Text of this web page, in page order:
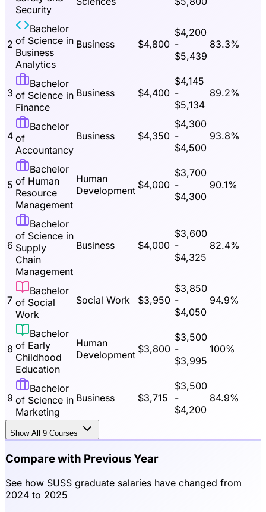
Security
2
Bachelor
of Science in
Business
Analytics
Business $4,800
$4,200
-
$5,439
83.3%
3
Bachelor
of Science in
Finance
Business $4,400
$4,145
-
$5,134
89.2%
4
Bachelor
of
Accountancy
Business $4,350
$4,300
-
$4,500
93.8%
5
Bachelor
of Human
Resource
Management
Human
Development $4,000
$3,700
-
$4,300
90.1%
6
Bachelor
of Science in
Supply
Chain
Management
Business $4,000
$3,600
-
$4,325
82.4%
7
Bachelor
of Social
Work
Social Work $3,950
$3,850
-
$4,050
94.9%
8
Bachelor
of Early
Childhood
Education
Human
Development $3,800
$3,500
-
$3,995
100%
9
Bachelor
of Science in
Marketing
Business $3,715
$3,500
-
$4,200
84.9%
Show All 9 Courses
Compare with Previous Year
See how SUSS graduate salaries have changed from
2024 to 2025